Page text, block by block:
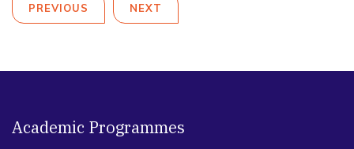
PREVIOUS NEXT
Academic Programmes